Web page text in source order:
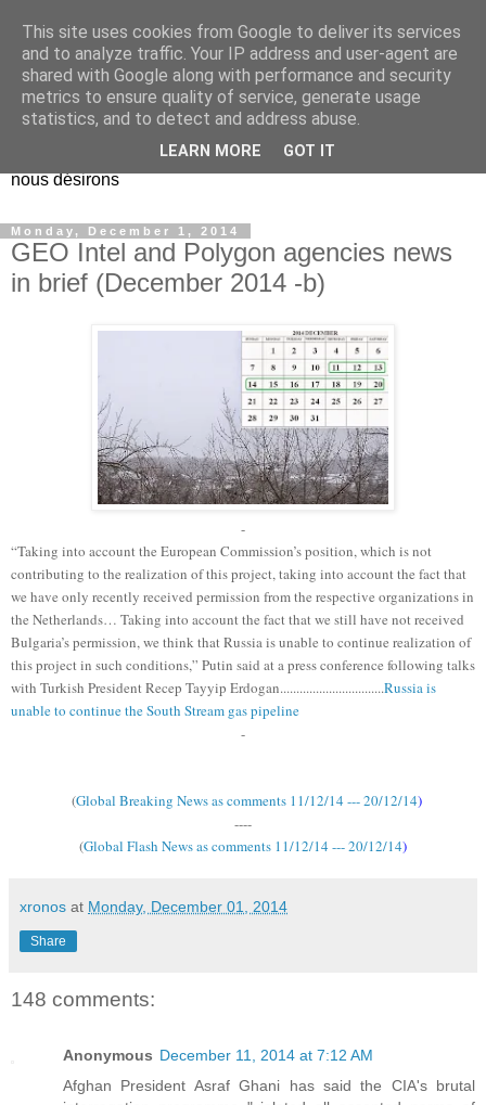
EL Etos UT
Dieu Créateur, considérez que nous ne nous entendons pas
nous-même et que nous ne savons pas ce que nous
voulons, et que nous nous éloignons infiniment de ce que
nous désirons
Monday, December 1, 2014
GEO Intel and Polygon agencies news
in brief (December 2014 -b)
-
“Taking into account the European Commission’s position, which is not
contributing to the realization of this project, taking into account the fact that
we have only recently received permission from the respective organizations in
the Netherlands… Taking into account the fact that we still have not received
Bulgaria’s permission, we think that Russia is unable to continue realization of
this project in such conditions,” Putin said at a press conference following talks
with Turkish President Recep Tayyip Erdogan................................Russia is
unable to continue the South Stream gas pipeline
-
(Global Breaking News as comments 11/12/14 --- 20/12/14)
----
(Global Flash News as comments 11/12/14 --- 20/12/14)
xronos at Monday, December 01, 2014
Share
148 comments:
Anonymous December 11, 2014 at 7:12 AM
Afghan President Asraf Ghani has said the CIA's brutal
This site uses cookies from Google to deliver its services
and to analyze traffic. Your IP address and user-agent are
shared with Google along with performance and security
metrics to ensure quality of service, generate usage
statistics, and to detect and address abuse.
LEARN MORE GOT IT